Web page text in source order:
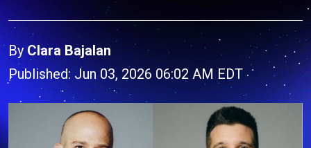
By Clara Bajalan
Published: Jun 03, 2026 06:02 AM EDT